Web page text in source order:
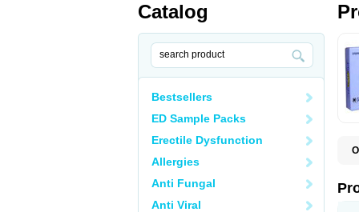
Catalog
Bestsellers
ED Sample Packs
Erectile Dysfunction
Allergies
Anti Fungal
Anti Viral